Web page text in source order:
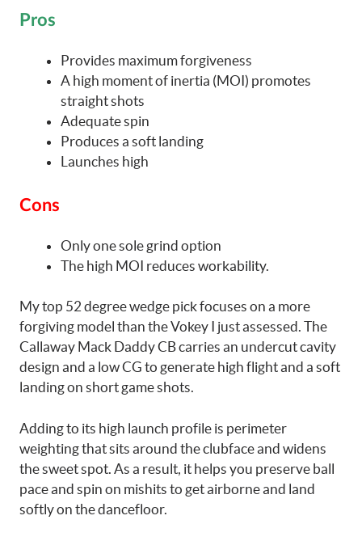
Pros
Provides maximum forgiveness
A high moment of inertia (MOI) promotes
straight shots
Adequate spin
Produces a soft landing
Launches high
Cons
Only one sole grind option
The high MOI reduces workability.
My top 52 degree wedge pick focuses on a more
forgiving model than the Vokey I just assessed. The
Callaway Mack Daddy CB carries an undercut cavity
design and a low CG to generate high flight and a soft
landing on short game shots.
Adding to its high launch profile is perimeter
weighting that sits around the clubface and widens
the sweet spot. As a result, it helps you preserve ball
pace and spin on mishits to get airborne and land
softly on the dancefloor.